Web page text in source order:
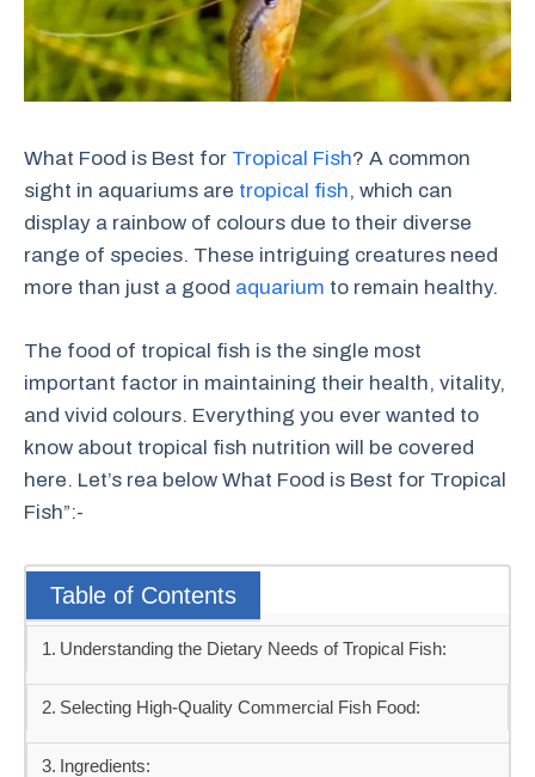
What Food is Best for Tropical Fish? A common
sight in aquariums are tropical fish, which can
display a rainbow of colours due to their diverse
range of species. These intriguing creatures need
more than just a good aquarium to remain healthy.
The food of tropical fish is the single most
important factor in maintaining their health, vitality,
and vivid colours. Everything you ever wanted to
know about tropical fish nutrition will be covered
here. Let’s rea below What Food is Best for Tropical
Fish”:-
Table of Contents
Understanding the Dietary Needs of Tropical Fish:
Selecting High-Quality Commercial Fish Food:
Ingredients: